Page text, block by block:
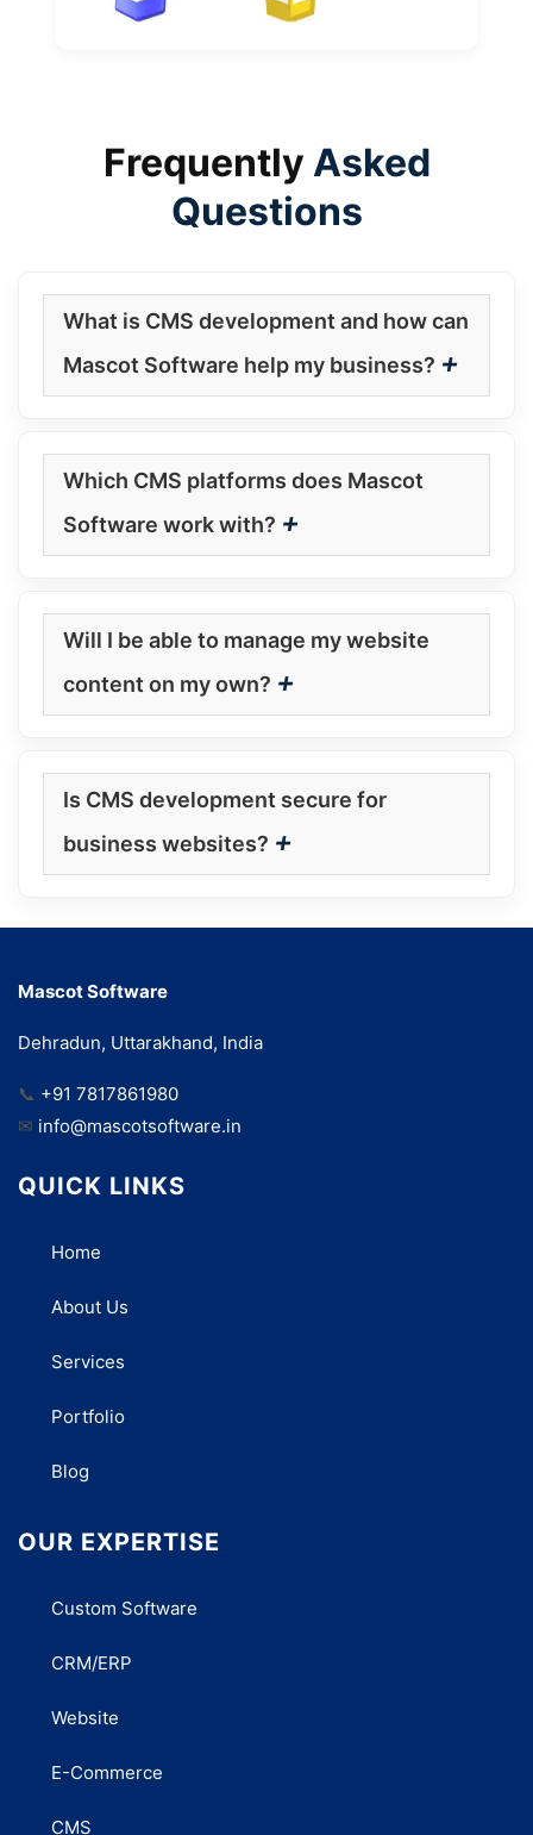
Frequently Asked
Questions
What is CMS development and how can
Mascot Software help my business? +
Which CMS platforms does Mascot
Software work with? +
Will I be able to manage my website
content on my own? +
Is CMS development secure for
business websites? +
Mascot Software
Dehradun, Uttarakhand, India
📞 +91 7817861980
✉ info@mascotsoftware.in
QUICK LINKS
Home
About Us
Services
Portfolio
Blog
OUR EXPERTISE
Custom Software
CRM/ERP
Website
E-Commerce
CMS